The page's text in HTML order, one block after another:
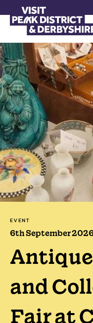
EVENT
6th September
and
Fair at